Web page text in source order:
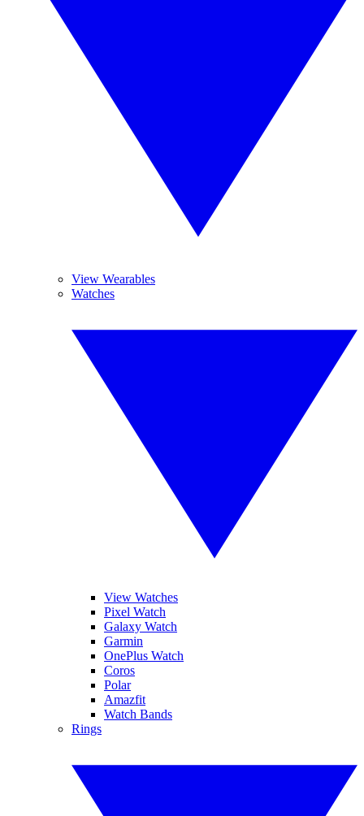
View Wearables
Watches
View Watches
Pixel Watch
Galaxy Watch
Garmin
OnePlus Watch
Coros
Polar
Amazfit
Watch Bands
Rings